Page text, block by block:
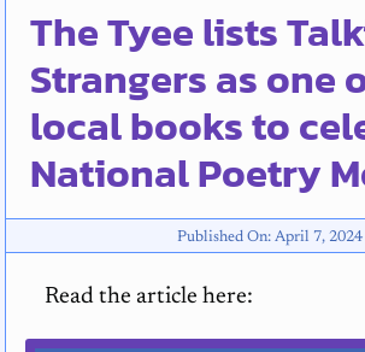
The Tyee lists
Strangers as one
local books to
National Poetry
Published On: April 7, 2024
Read the article here: